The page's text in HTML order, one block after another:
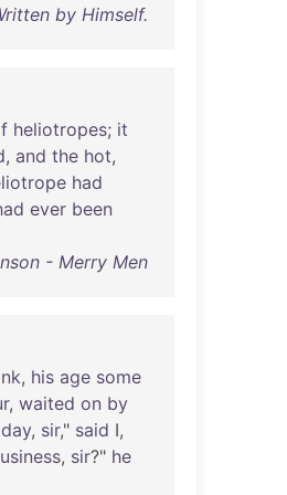
by Himself.
heliotropes; it
, and the hot,
had
ever been
- Merry Men
, his age some
, waited on by
day, sir," said I,
, sir?" he